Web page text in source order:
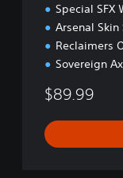
Special SFX
Arsenal Skin
Reclaimers
Sovereign
$89.99